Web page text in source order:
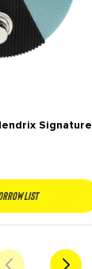
Signature
list